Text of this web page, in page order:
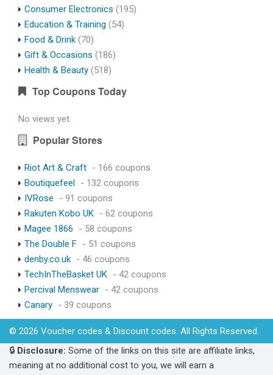
Consumer Electronics (195)
Education & Training (54)
Food & Drink (70)
Gift & Occasions (186)
Health & Beauty (518)
Top Coupons Today
No views yet.
Popular Stores
Riot Art & Craft - 166 coupons
Boutiquefeel - 132 coupons
IVRose
- 91 coupons
Rakuten Kobo UK - 62 coupons
Magee 1866
- 58 coupons
The Double F - 51 coupons
denby.co.uk - 46 coupons
TechInTheBasket UK - 42 coupons
Percival Menswear - 42 coupons
Canary - 39 coupons
© 2026 Voucher codes & Discount codes. All Rights Reserved.
🔒 Disclosure: Some of the links on this site are affiliate links,
meaning at no additional cost to you, we will earn a